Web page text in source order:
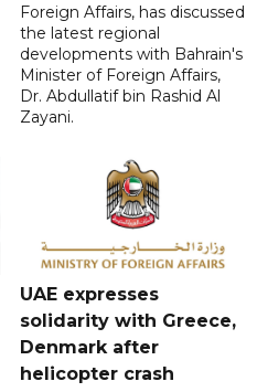
Foreign Affairs, has discussed
the latest regional
developments with Bahrain's
Minister of Foreign Affairs,
Dr. Abdullatif bin Rashid Al
Zayani.
UAE expresses
solidarity with Greece,
Denmark after
helicopter crash